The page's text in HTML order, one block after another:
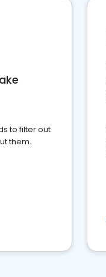
to filter out
them.